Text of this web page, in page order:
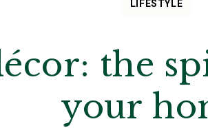
LIFESTYLE
the
your